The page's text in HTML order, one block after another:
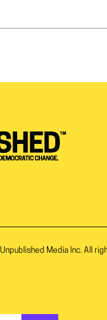
Unpublished Media Inc. All